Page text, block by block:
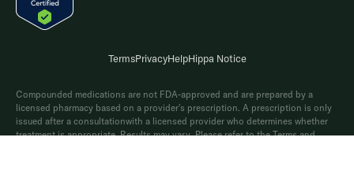
Compounded medications are not FDA-approved and are prepared by a
licensed pharmacy based on a provider's prescription. A prescription is only
issued after a consultationwith a licensed provider who determines whether
treatment is appropriate. Results may vary. Please refer to the Terms and
TermsPrivacyHelpHippa Notice